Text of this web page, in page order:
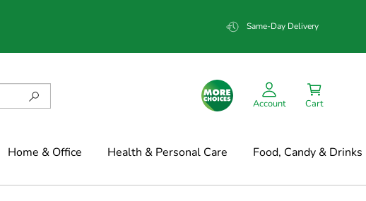
Same-Day Delivery
Account Cart
Home & Office Health & Personal Care Food, Candy & Drinks